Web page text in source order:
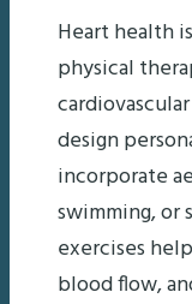
Heart health
physical
design
incorporate
swimming, or
exercises
blood flow,